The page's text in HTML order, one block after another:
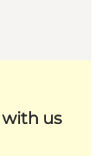
us